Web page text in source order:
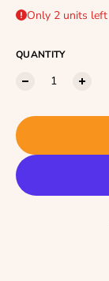
Only 2 units left
QUANTITY